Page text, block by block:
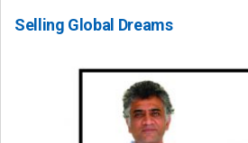
Selling Global Dreams